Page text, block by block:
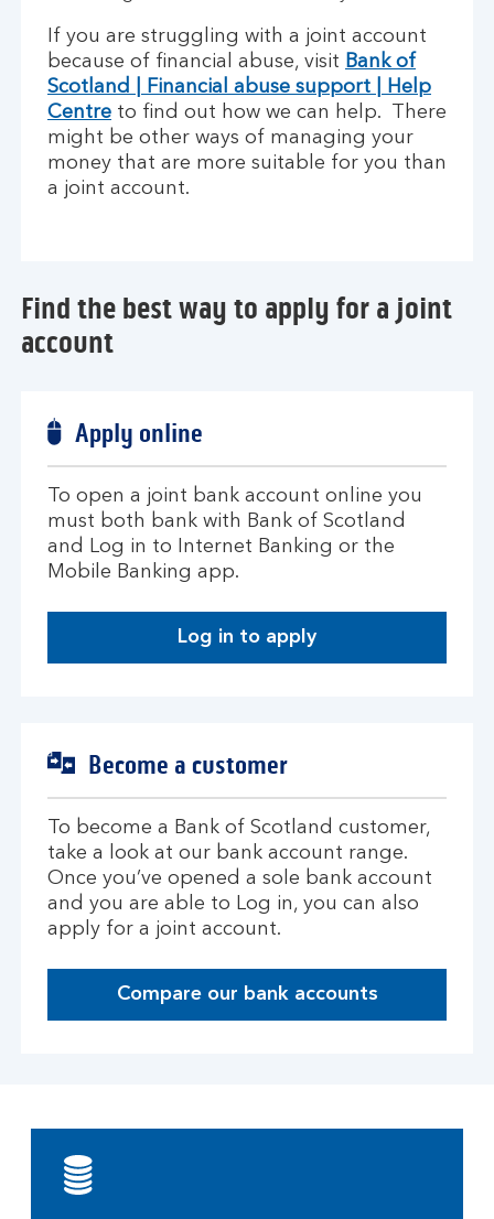
If you are struggling with a joint account
because of financial abuse, visit Bank of
Scotland | Financial abuse support | Help
Centre to find out how we can help. There
might be other ways of managing your
money that are more suitable for you than
a joint account.
Find the best way to apply for a joint
account
Apply online
To open a joint bank account online you
must both bank with Bank of Scotland
and Log in to Internet Banking or the
Mobile Banking app.
Log in to apply
Become a customer
To become a Bank of Scotland customer,
take a look at our bank account range.
Once you’ve opened a sole bank account
and you are able to Log in, you can also
apply for a joint account.
Compare our bank accounts